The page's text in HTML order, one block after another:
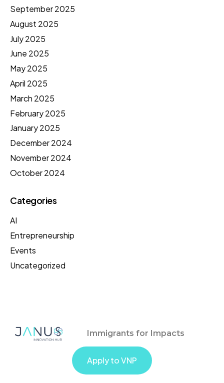
September 2025
August 2025
July 2025
June 2025
May 2025
April 2025
March 2025
February 2025
January 2025
December 2024
November 2024
October 2024
Categories
AI
Entrepreneurship
Events
Uncategorized
Apply to VNP
Immigrants for Impacts